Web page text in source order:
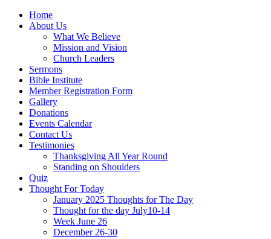
Home
About Us
What We Believe
Mission and Vision
Church Leaders
Sermons
Bible Institute
Member Registration Form
Gallery
Donations
Events Calendar
Contact Us
Testimonies
Thanksgiving All Year Round
Standing on Shoulders
Quiz
Thought For Today
January 2025 Thoughts for The Day
Thought for the day July10-14
Week June 26
December 26-30